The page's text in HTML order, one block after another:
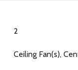
2
Ceiling Fan(s),